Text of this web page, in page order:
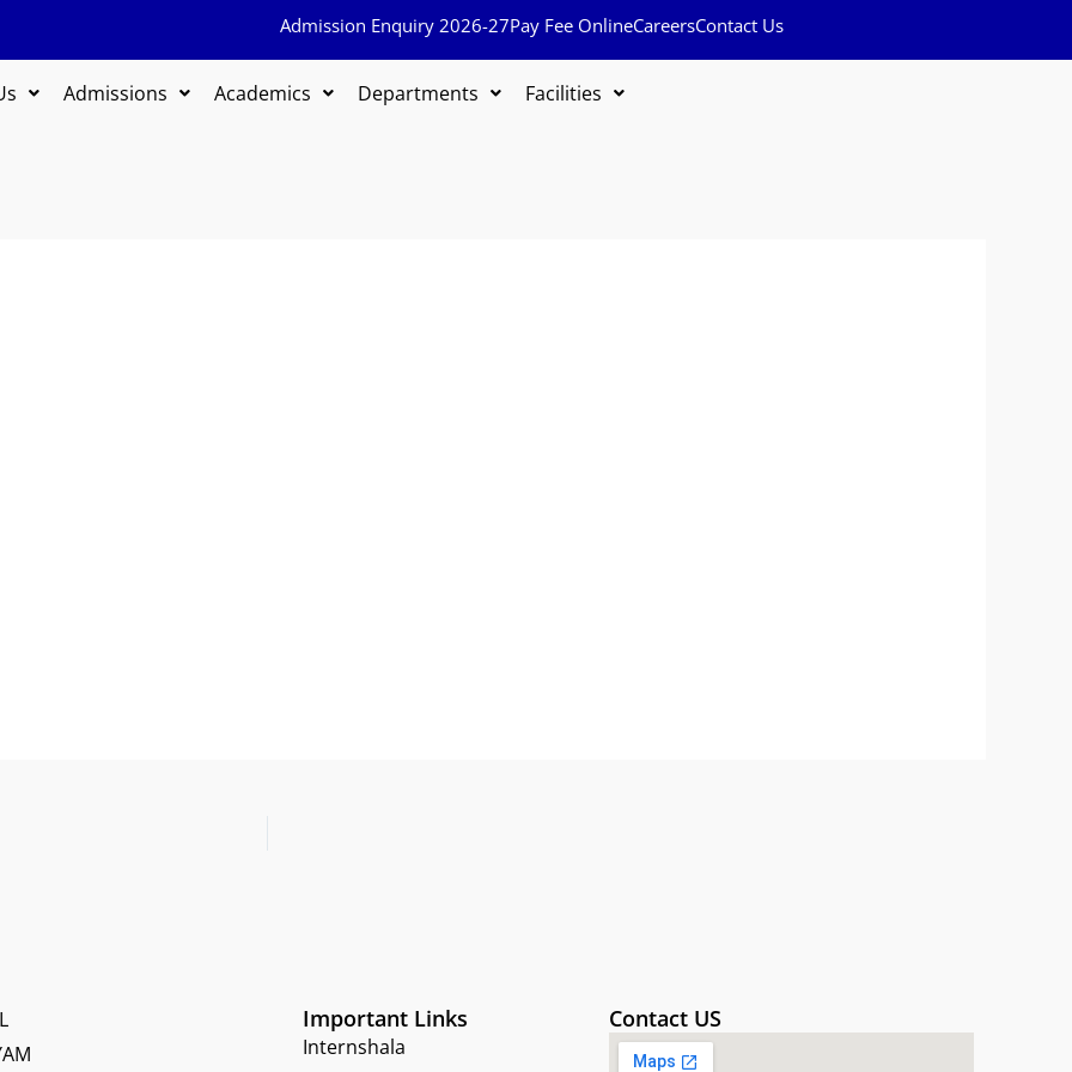
Admission Enquiry 2026-27Pay Fee OnlineCareersContact Us
Admissions Academics Departments Facilities
Important Links
Internshala
Contact US